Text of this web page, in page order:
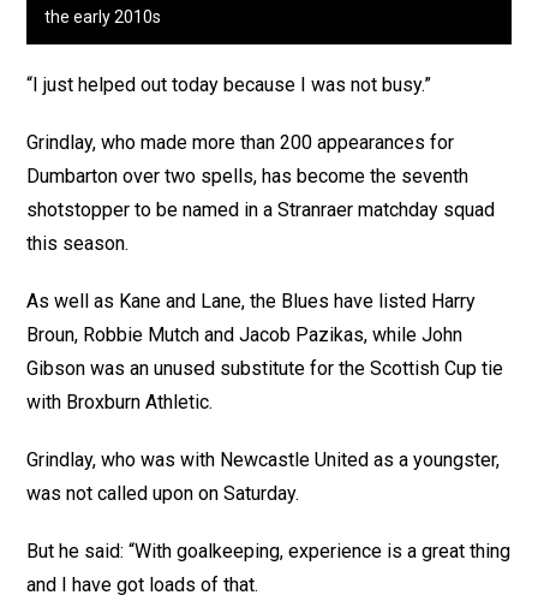
the early 2010s
“I just helped out today because I was not busy.”
Grindlay, who made more than 200 appearances for
Dumbarton over two spells, has become the seventh
shotstopper to be named in a Stranraer matchday squad
this season.
As well as Kane and Lane, the Blues have listed Harry
Broun, Robbie Mutch and Jacob Pazikas, while John
Gibson was an unused substitute for the Scottish Cup tie
with Broxburn Athletic.
Grindlay, who was with Newcastle United as a youngster,
was not called upon on Saturday.
But he said: “With goalkeeping, experience is a great thing
and I have got loads of that.